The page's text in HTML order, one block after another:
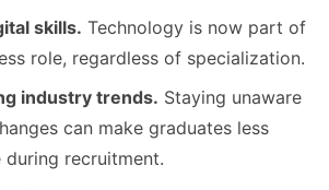
skills. Technology is now part of
role, regardless of specialization.
industry trends. Staying unaware
can make graduates less
recruitment.